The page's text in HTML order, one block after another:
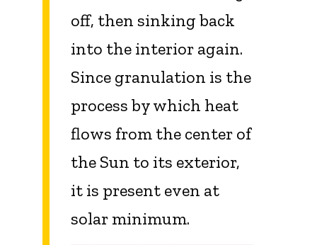
off, then sinking back
into the interior again.
Since granulation is the
process by which heat
flows from the center of
the Sun to its exterior,
it is present even at
solar minimum.